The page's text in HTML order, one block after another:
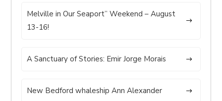
Melville in Our Seaport” Weekend – August
13-16!
A Sanctuary of Stories: Emir Jorge Morais
New Bedford whaleship Ann Alexander